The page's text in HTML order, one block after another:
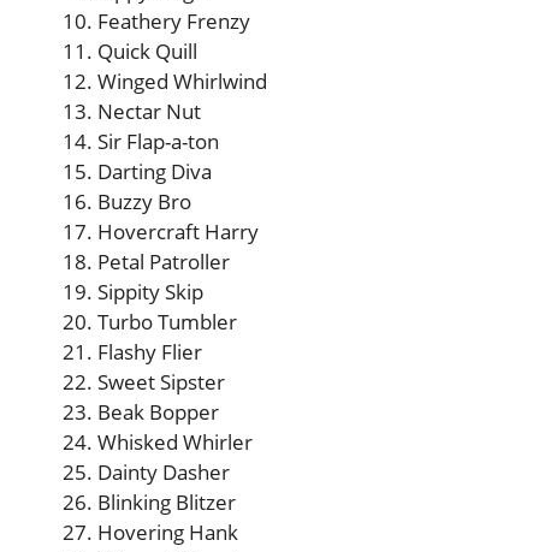
Feathery Frenzy
Quick Quill
Winged Whirlwind
Nectar Nut
Sir Flap-a-ton
Darting Diva
Buzzy Bro
Hovercraft Harry
Petal Patroller
Sippity Skip
Turbo Tumbler
Flashy Flier
Sweet Sipster
Beak Bopper
Whisked Whirler
Dainty Dasher
Blinking Blitzer
Hovering Hank